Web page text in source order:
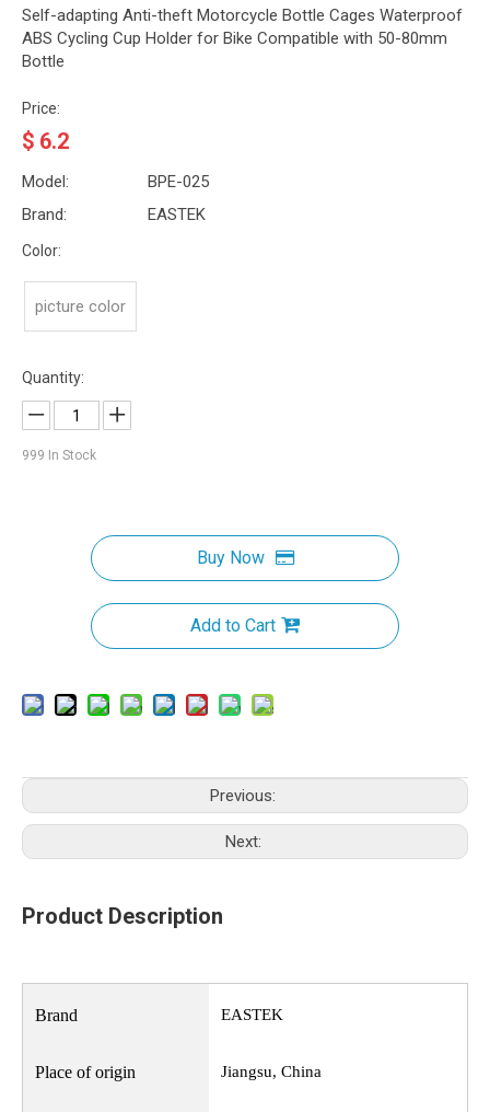
Self-adapting Anti-theft Motorcycle Bottle Cages Waterproof
ABS Cycling Cup Holder for Bike Compatible with 50-80mm
Bottle
Price:
$ 6.2
Model:
BPE-025
Brand:
EASTEK
Color:
picture color
Quantity:
999 In Stock
Buy Now
Add to Cart
Previous:
Next:
Product Description
Brand EASTEK
Place of origin Jiangsu, China